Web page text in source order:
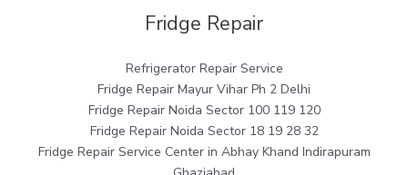
Fridge Repair
Refrigerator Repair Service
Fridge Repair Mayur Vihar Ph 2 Delhi
Fridge Repair Noida Sector 100 119 120
Fridge Repair Noida Sector 18 19 28 32
Fridge Repair Service Center in Abhay Khand Indirapuram